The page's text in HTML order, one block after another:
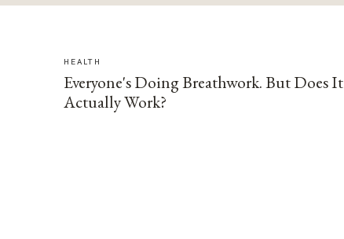
HEALTH
Everyone's Doing Breathwork. But Does It
Actually Work?